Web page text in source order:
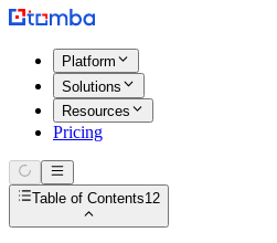
Platform
Solutions
Resources
Pricing
Table of Contents12